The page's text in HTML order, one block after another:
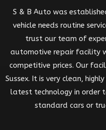
S & B Auto was
vehicle needs routine
trust our team of
automotive repair facility
competitive prices. Our
Sussex. It is very clean,
latest technology in order
standard cars or